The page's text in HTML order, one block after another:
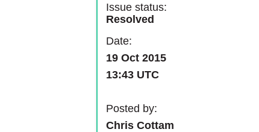
Issue status:
Resolved
Date:
19 Oct 2015
13:43 UTC
Posted by:
Chris Cottam